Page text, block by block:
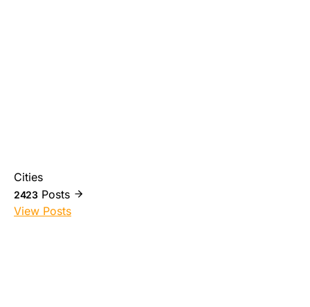
Cities
2423 Posts
View Posts